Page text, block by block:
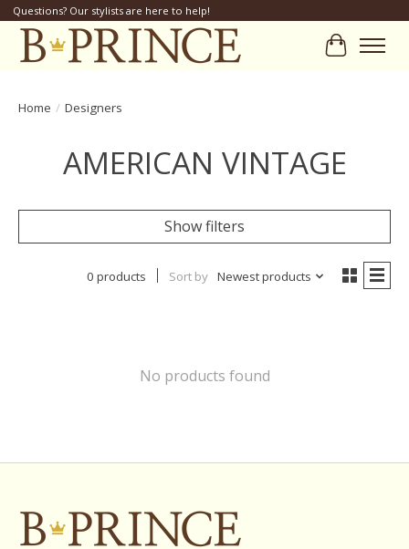
Questions? Our stylists are here to help!
Cart
Home / Designers
AMERICAN VINTAGE
Show filters
0 products Sort by Newest products
No products found